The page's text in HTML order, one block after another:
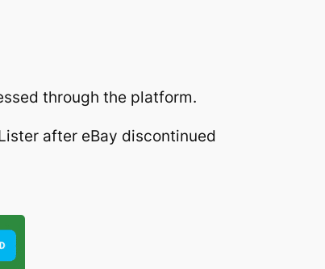
through the platform.
after eBay discontinued